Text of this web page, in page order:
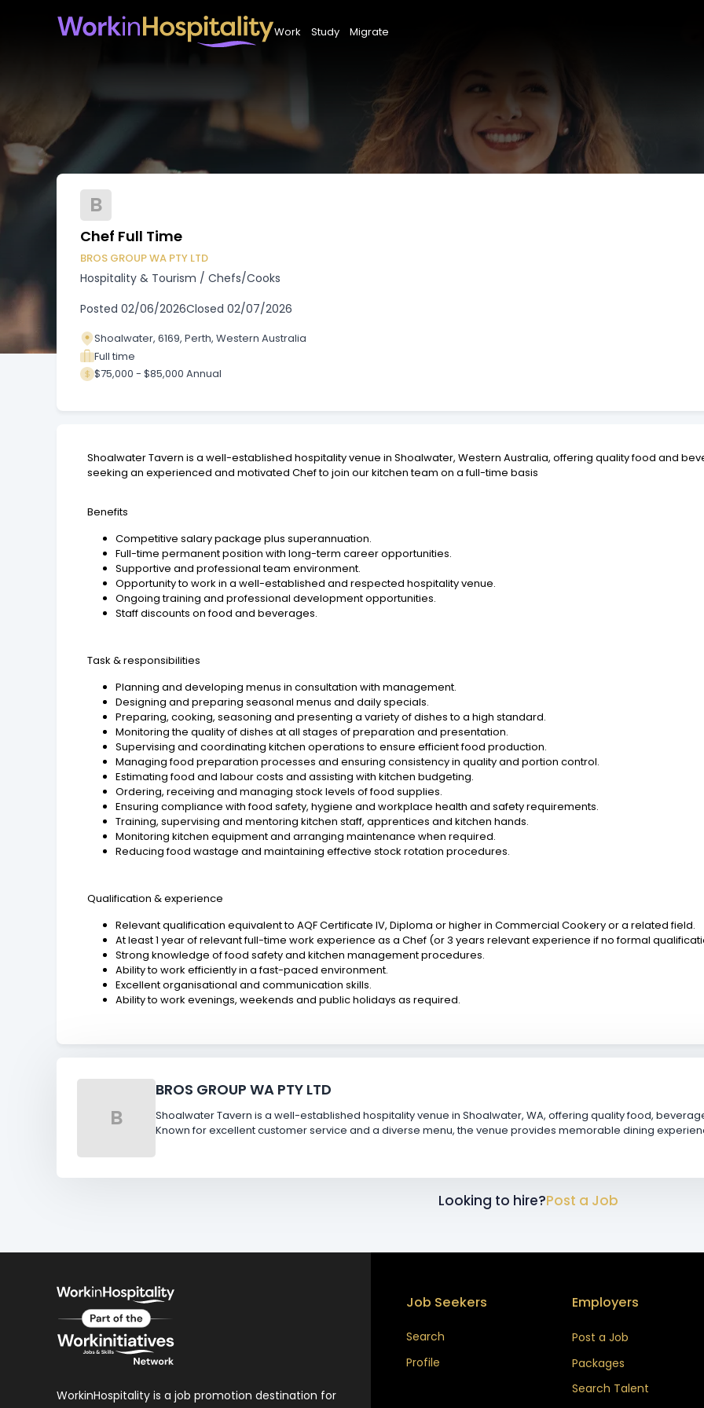
Work Study Migrate
B
Chef Full Time
BROS GROUP WA PTY LTD
Hospitality & Tourism / Chefs/Cooks
Posted 02/06/2026Closed 02/07/2026
Shoalwater, 6169, Perth, Western Australia
Full time
$75,000 - $85,000 Annual
Shoalwater Tavern is a well-established hospitality venue in Shoalwater, Western Australia, offering quality food and
seeking an experienced and motivated Chef to join our kitchen team on a full-time basis
Benefits
Competitive salary package plus superannuation.
Full-time permanent position with long-term career opportunities.
Supportive and professional team environment.
Opportunity to work in a well-established and respected hospitality venue.
Ongoing training and professional development opportunities.
Staff discounts on food and beverages.
Task & responsibilities
Planning and developing menus in consultation with management.
Designing and preparing seasonal menus and daily specials.
Preparing, cooking, seasoning and presenting a variety of dishes to a high standard.
Monitoring the quality of dishes at all stages of preparation and presentation.
Supervising and coordinating kitchen operations to ensure efficient food production.
Managing food preparation processes and ensuring consistency in quality and portion control.
Estimating food and labour costs and assisting with kitchen budgeting.
Ordering, receiving and managing stock levels of food supplies.
Ensuring compliance with food safety, hygiene and workplace health and safety requirements.
Training, supervising and mentoring kitchen staff, apprentices and kitchen hands.
Monitoring kitchen equipment and arranging maintenance when required.
Reducing food wastage and maintaining effective stock rotation procedures.
Qualification & experience
Relevant qualification equivalent to AQF Certificate IV, Diploma or higher in Commercial Cookery or a related field.
At least 1 year of relevant full-time work experience as a Chef (or 3 years relevant experience if no formal
Strong knowledge of food safety and kitchen management procedures.
Ability to work efficiently in a fast-paced environment.
Excellent organisational and communication skills.
Ability to work evenings, weekends and public holidays as required.
B
BROS GROUP WA PTY LTD
Shoalwater Tavern is a well-established hospitality venue in Shoalwater, WA, offering quality food,
Known for excellent customer service and a diverse menu, the venue provides memorable dining
Looking to hire?Post a Job
WorkinHospitality is a job promotion destination for
Job Seekers
Search
Profile
Employers
Post a Job
Packages
Search Talent